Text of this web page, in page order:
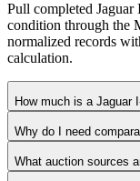
Pull completed
condition through the
normalized records
calculation.
How much is a Jaguar
Why do I need
What auction sources